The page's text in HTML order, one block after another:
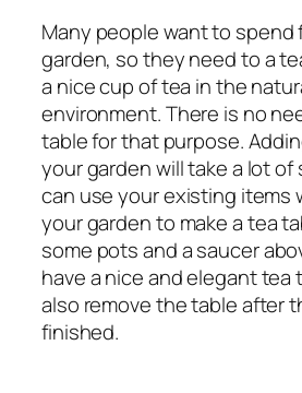
Many people want to spend
garden, so they need to a
a nice cup of tea in the
environment. There is no
table for that purpose.
your garden will take a lot of
can use your existing items
your garden to make a tea
some pots and a saucer
have a nice and elegant tea
also remove the table after
finished.